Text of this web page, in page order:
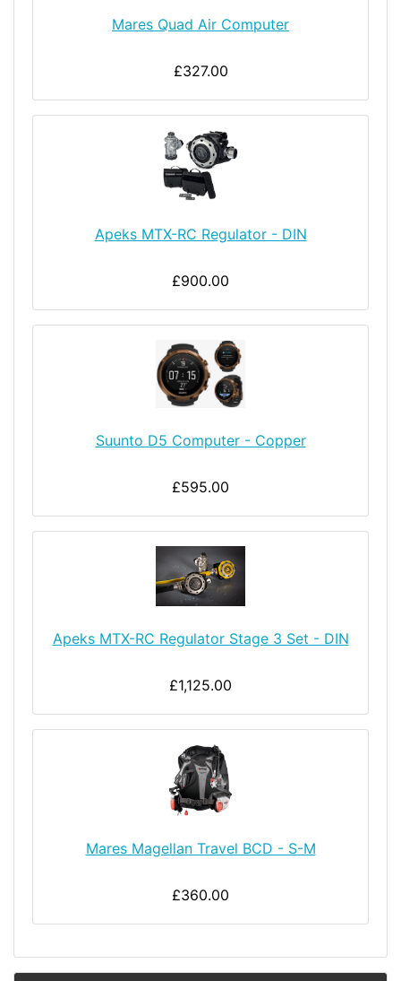
Mares Quad Air Computer
£327.00
Apeks MTX-RC Regulator - DIN
£900.00
Suunto D5 Computer - Copper
£595.00
Apeks MTX-RC Regulator Stage 3 Set - DIN
£1,125.00
Mares Magellan Travel BCD - S-M
£360.00